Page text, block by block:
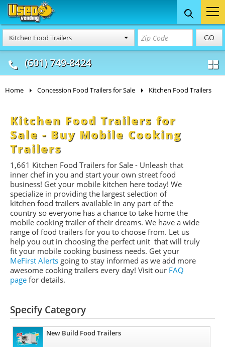
Kitchen Food Trailers GO
(601) 749-8424
Food Trucks
& Mobile Kitchens
Concession
& Food Trailers
Home Concession Food Trailers for Sale Kitchen Food Trailers
Kitchen Food Trailers for
Sale - Buy Mobile Cooking
Trailers
1,661 Kitchen Food Trailers for Sale - Unleash that
inner chef in you and start your own street food
business! Get your mobile kitchen here today! We
specialize in providing the largest selection of
kitchen food trailers available in any part of the
country so everyone has a chance to take home the
mobile cooking trailer of their dreams. We have a wide
range of food trailers for you to choose from. Let us
help you out in choosing the perfect unit that will truly
fit your mobile cooking business needs. Get your
MeFirst Alerts going to stay informed as we add more
awesome cooking trailers every day! Visit our FAQ
page for details.
Specify Category
New Build Food Trailers